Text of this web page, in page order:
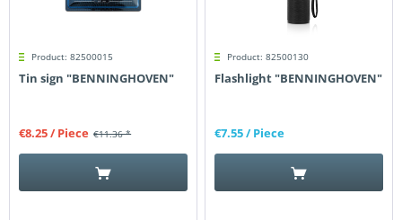
Product: 82500015
Tin sign "BENNINGHOVEN"
€11.36 *
€8.25/ Piece
Product: 82500130
Flashlight "BENNINGHOVEN"
€7.55/ Piece